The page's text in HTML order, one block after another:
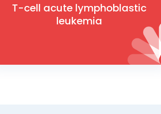
T-cell acute lymphoblastic
leukemia